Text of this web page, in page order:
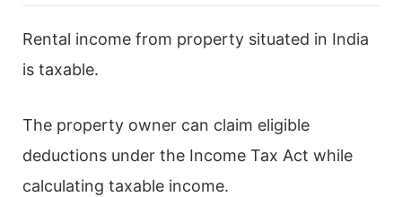
Rental income from property situated in India
is taxable.
The property owner can claim eligible
deductions under the Income Tax Act while
calculating taxable income.